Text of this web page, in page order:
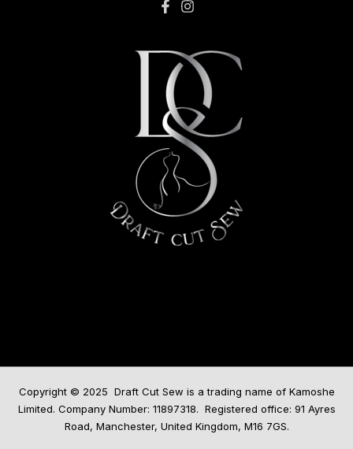
Copyright © 2025 Draft Cut Sew is a trading name of Kamoshe
Limited. Company Number: 11897318. Registered office: 91 Ayres
Road, Manchester, United Kingdom, M16 7GS.